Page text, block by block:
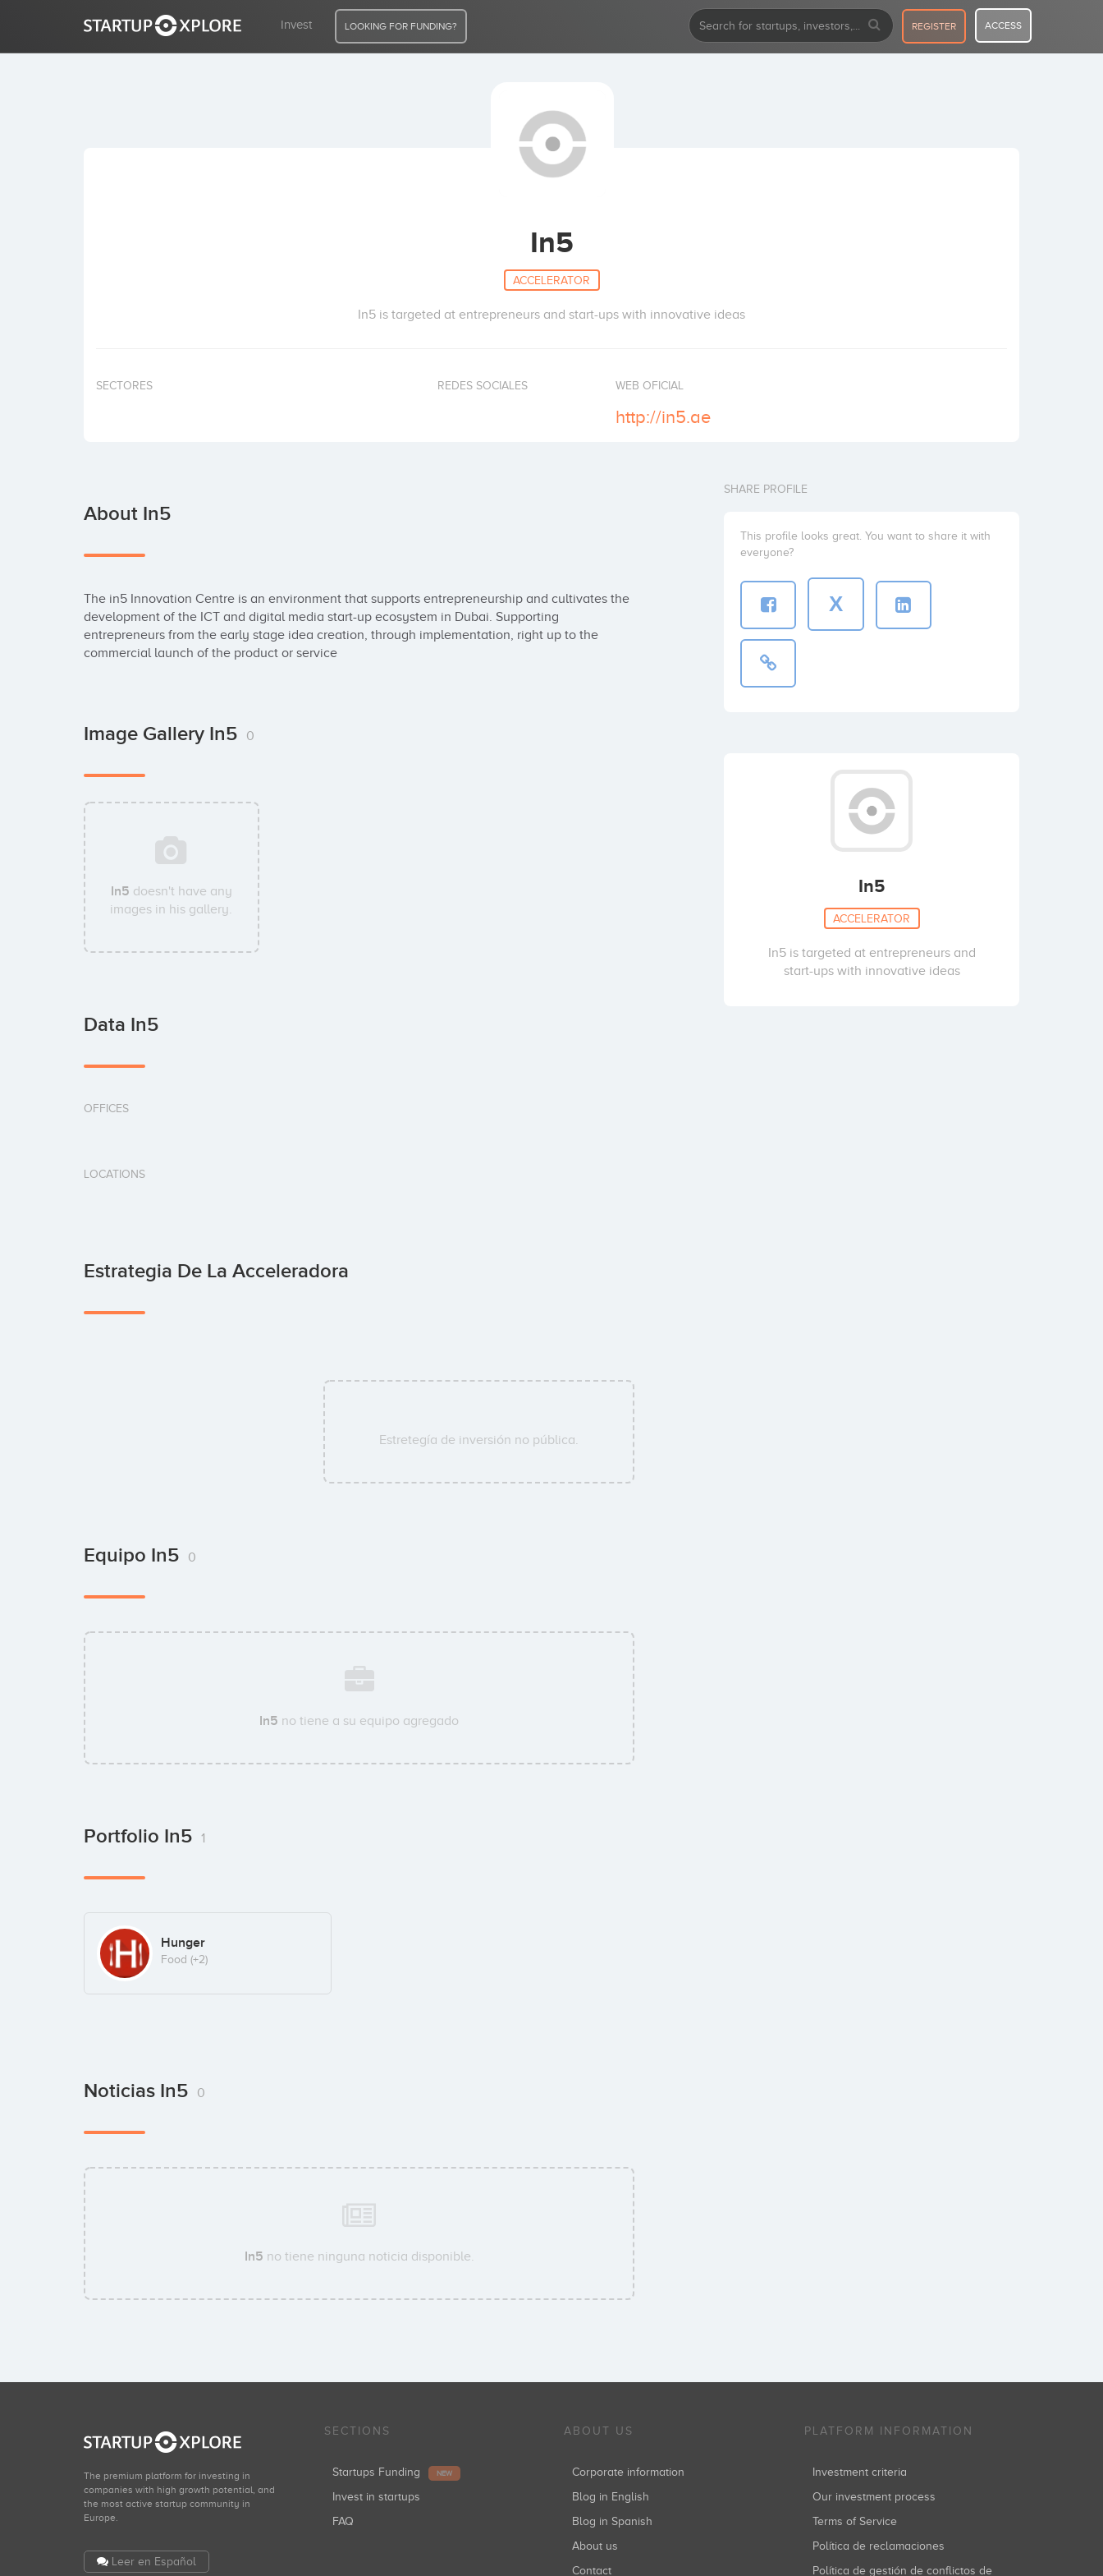
Invest LOOKING FOR FUNDING? REGISTER ACCESS
In5
ACCELERATOR
In5 is targeted at entrepreneurs and start-ups with innovative ideas
SECTORES REDES SOCIALES WEB OFICIAL
http://in5.ae
About In5
The in5 Innovation Centre is an environment that supports entrepreneurship and cultivates the
development of the ICT and digital media start-up ecosystem in Dubai. Supporting
entrepreneurs from the early stage idea creation, through implementation, right up to the
commercial launch of the product or service
Image Gallery In5 0
In5 doesn't have any
images in his gallery.
Data In5
OFFICES
LOCATIONS
Estrategia De La Acceleradora
Estretegía de inversión no pública.
Equipo In5 0
In5 no tiene a su equipo agregado
Portfolio In5 1
Hunger
Food (+2)
Noticias In5 0
In5 no tiene ninguna noticia disponible.
SHARE PROFILE
This profile looks great. You want to share it with
everyone?
X
In5
ACCELERATOR
In5 is targeted at entrepreneurs and
start-ups with innovative ideas
The premium platform for investing in
companies with high growth potential, and
the most active startup community in
Europe.
Leer en Español
SECTIONS
Startups Funding NEW
Invest in startups
FAQ
ABOUT US
Corporate information
Blog in English
Blog in Spanish
About us
Contact
PLATFORM INFORMATION
Investment criteria
Our investment process
Terms of Service
Política de reclamaciones
Política de gestión de conflictos de